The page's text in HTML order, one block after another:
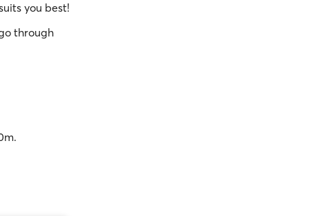
you best!
through